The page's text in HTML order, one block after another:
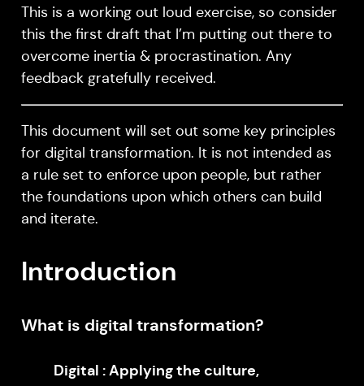
This is a working out loud exercise, so consider
this the first draft that I’m putting out there to
overcome inertia & procrastination. Any
feedback gratefully received.
This document will set out some key principles
for digital transformation. It is not intended as
a rule set to enforce upon people, but rather
the foundations upon which others can build
and iterate.
Introduction
What is digital transformation?
Digital : Applying the culture,